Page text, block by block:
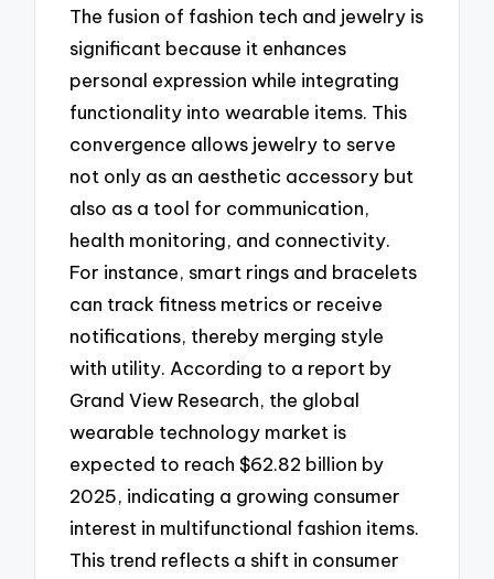
The fusion of fashion tech and jewelry is
significant because it enhances
personal expression while integrating
functionality into wearable items. This
convergence allows jewelry to serve
not only as an aesthetic accessory but
also as a tool for communication,
health monitoring, and connectivity.
For instance, smart rings and bracelets
can track fitness metrics or receive
notifications, thereby merging style
with utility. According to a report by
Grand View Research, the global
wearable technology market is
expected to reach $62.82 billion by
2025, indicating a growing consumer
interest in multifunctional fashion items.
This trend reflects a shift in consumer